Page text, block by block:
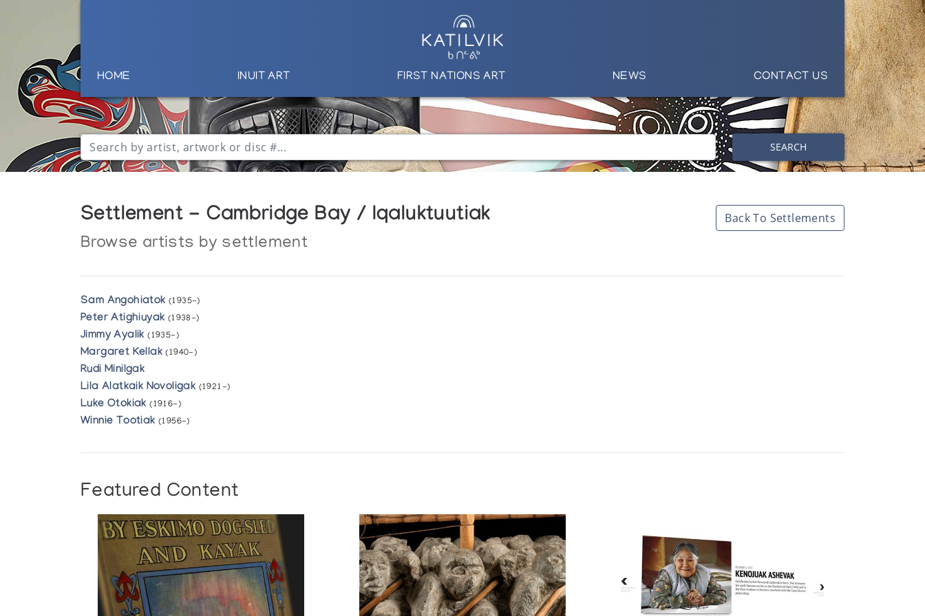
HOME INUIT ART FIRST NATIONS ART NEWS CONTACT US
SEARCH
Settlement - Cambridge Bay / Iqaluktuutiak
Browse artists by settlement
Back To Settlements
Sam Angohiatok (1935-)
Peter Atighiuyak (1938-)
Jimmy Ayalik (1935-)
Margaret Kellak (1940-)
Rudi Minilgak
Lila Alatkaik Novoligak (1921-)
Luke Otokiak (1916-)
Winnie Tootiak (1956-)
Featured Content